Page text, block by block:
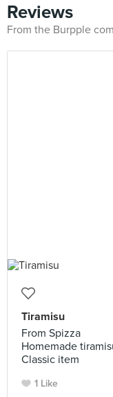
Reviews
From the Burpple
Tiramisu
From Spizza
Homemade
Classic item
1 Like